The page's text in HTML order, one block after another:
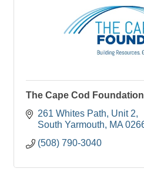
The Cape Cod Foundation
261 Whites Path, Unit 2
South Yarmouth
MA
(508) 790-3040